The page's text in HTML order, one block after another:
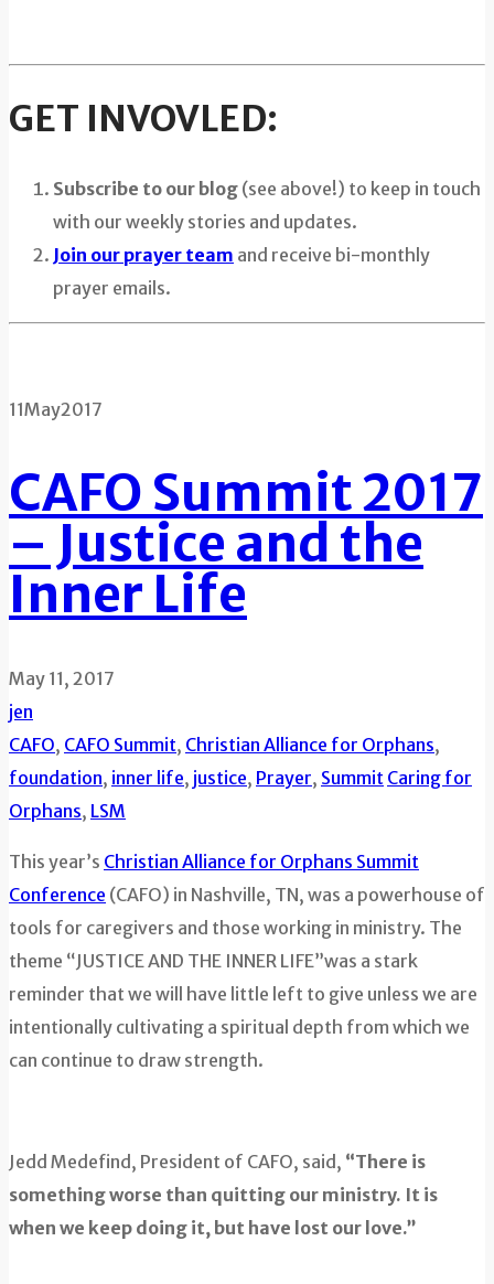
GET INVOVLED:
Subscribe to our blog (see above!) to keep in touch
with our weekly stories and updates.
Join our prayer team and receive bi-monthly
prayer emails.
11May2017
CAFO Summit 2017
– Justice and the
Inner Life
May 11, 2017
jen
CAFO, CAFO Summit, Christian Alliance for Orphans,
foundation, inner life, justice, Prayer, Summit Caring for
Orphans, LSM
This year’s Christian Alliance for Orphans Summit
Conference (CAFO) in Nashville, TN, was a powerhouse of
tools for caregivers and those working in ministry. The
theme “JUSTICE AND THE INNER LIFE”was a stark
reminder that we will have little left to give unless we are
intentionally cultivating a spiritual depth from which we
can continue to draw strength.
Jedd Medefind, President of CAFO, said, “There is
something worse than quitting our ministry. It is
when we keep doing it, but have lost our love.”